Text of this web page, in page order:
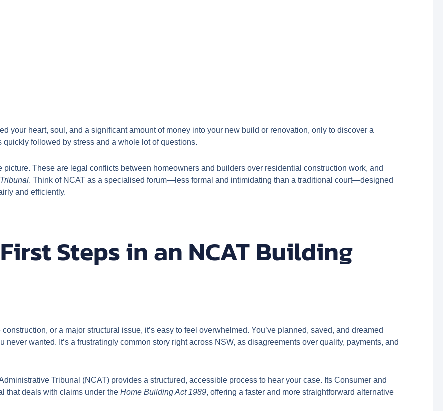
your heart, soul, and a significant amount of money into your new build or renovation, only to discover a
followed by stress and a whole lot of questions.
picture. These are legal conflicts between homeowners and builders over residential construction work, and
. Think of NCAT as a specialised forum—less formal and intimidating than a traditional court—designed
and efficiently.
Steps in an NCAT Building
or a major structural issue, it’s easy to feel overwhelmed. You’ve planned, saved, and dreamed
never wanted. It’s a frustratingly common story right across NSW, as disagreements over quality, payments, and
Tribunal (NCAT) provides a structured, accessible process to hear your case. Its Consumer and
that deals with claims under theHome Building Act 1989, offering a faster and more straightforward alternative